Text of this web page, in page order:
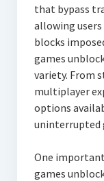
that bypass
allowing
blocks
games
variety. From
multiplayer
options
uninterrupted
One
games